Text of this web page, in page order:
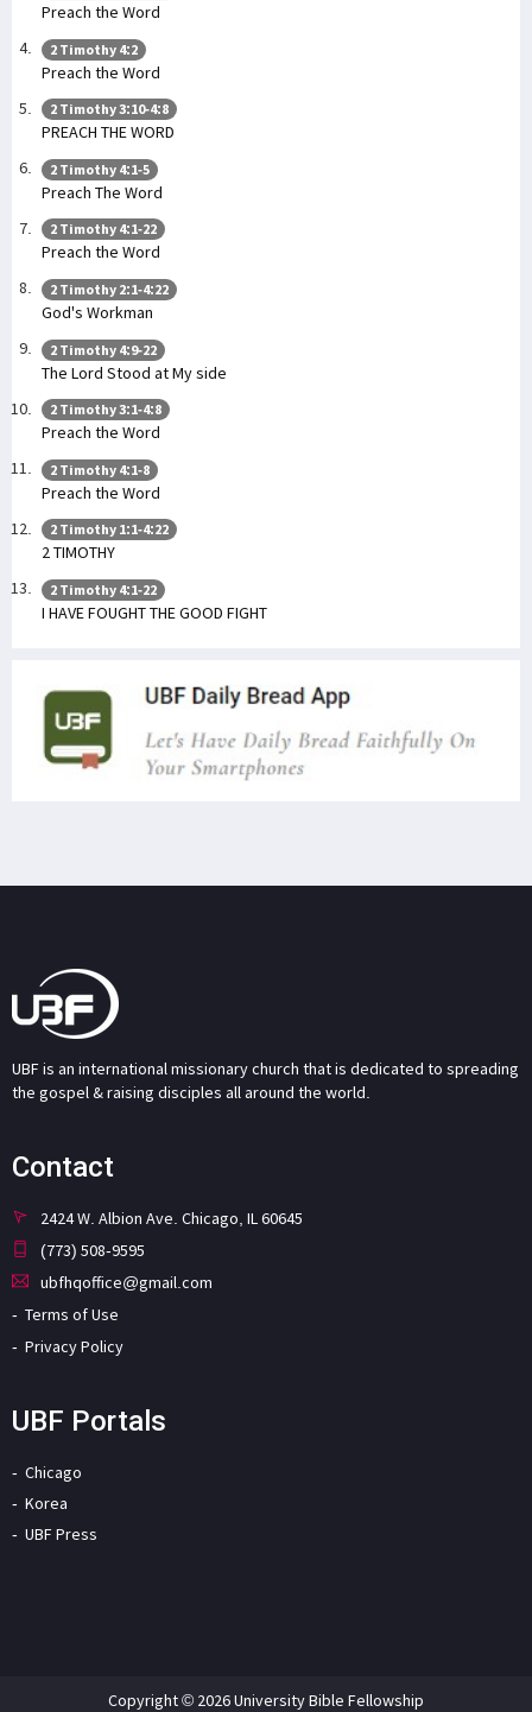
Preach the Word
2 Timothy 4:2
Preach the Word
2 Timothy 3:10-4:8
PREACH THE WORD
2 Timothy 4:1-5
Preach The Word
2 Timothy 4:1-22
Preach the Word
2 Timothy 2:1-4:22
God's Workman
2 Timothy 4:9-22
The Lord Stood at My side
2 Timothy 3:1-4:8
Preach the Word
2 Timothy 4:1-8
Preach the Word
2 Timothy 1:1-4:22
2 TIMOTHY
2 Timothy 4:1-22
I HAVE FOUGHT THE GOOD FIGHT
UBF is an international missionary church that is dedicated to spreading
the gospel & raising disciples all around the world.
Contact
2424 W. Albion Ave. Chicago, IL 60645
(773) 508-9595
ubfhqoffice@gmail.com
Terms of Use
Privacy Policy
UBF Portals
Chicago
Korea
UBF Press
Copyright © 2026 University Bible Fellowship